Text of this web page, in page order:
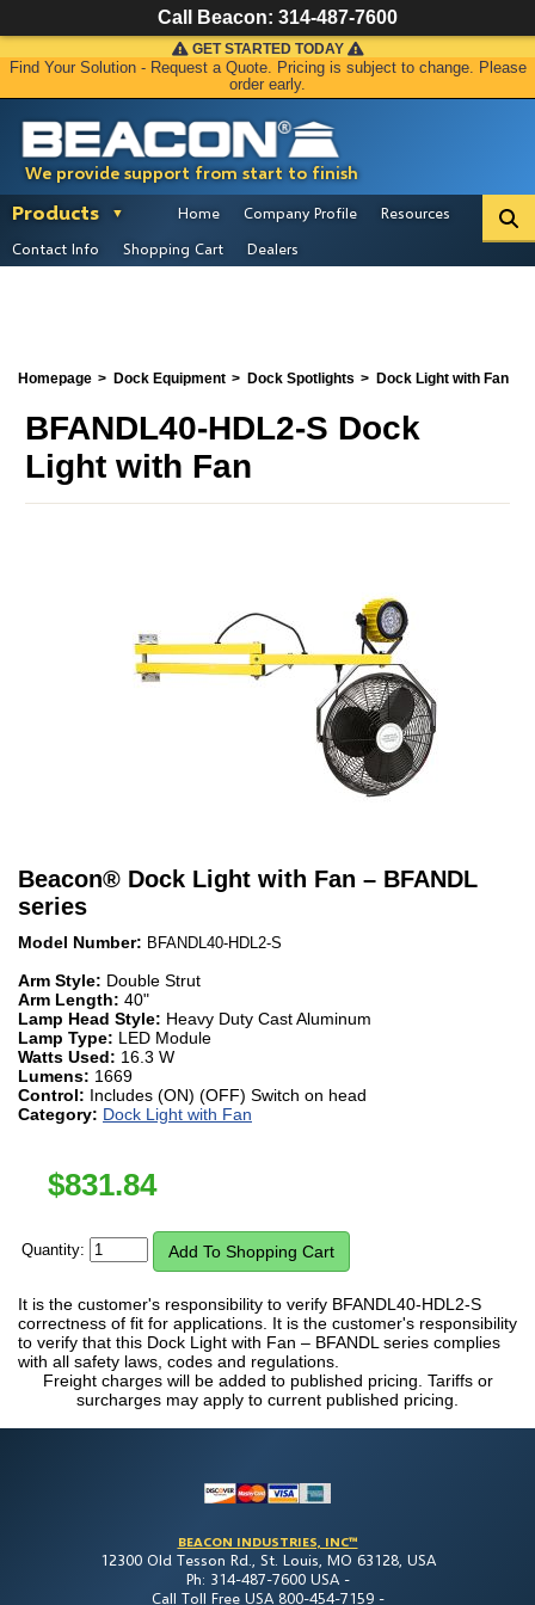
We provide support from start to finish
GET STARTED TODAY
Find Your Solution - Request a Quote. Pricing is subject to change. Please
order early.
Products Home Company Profile
Resources
Contact Info
Shopping Cart Dealers
Homepage Dock Equipment Dock Spotlights Dock Light with Fan
BFANDL40-HDL2-S Dock
Light with Fan
Beacon® Dock Light with Fan – BFANDL
series
Model Number: BFANDL40-HDL2-S
Arm Style: Double Strut
Arm Length: 40"
Lamp Head Style: Heavy Duty Cast Aluminum
Lamp Type: LED Module
Watts Used: 16.3 W
Lumens: 1669
Control: Includes (ON) (OFF) Switch on head
Category: Dock Light with Fan
$831.84
Quantity:
It is the customer's responsibility to verify BFANDL40-HDL2-S
correctness of fit for applications. It is the customer's responsibility
to verify that this Dock Light with Fan – BFANDL series complies
with all safety laws, codes and regulations.
Freight charges will be added to published pricing. Tariffs or
surcharges may apply to current published pricing.
BEACON INDUSTRIES, INC™
12300 Old Tesson Rd., St. Louis, MO 63128, USA
Ph: 314-487-7600 USA -
Call Toll Free USA 800-454-7159 -
Call Beacon: 314-487-7600